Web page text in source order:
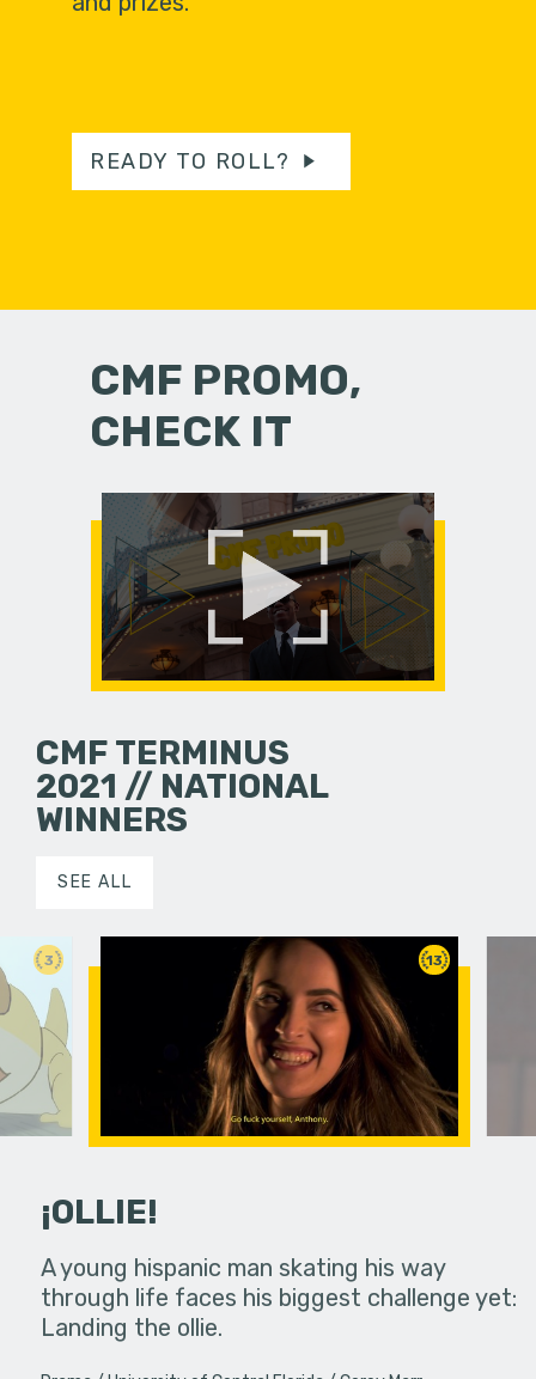
READY TO ROLL?
CMF PROMO,
CHECK IT
CMF TERMINUS
2021 // NATIONAL
WINNERS
SEE ALL
3
in an
13
¡OLLIE!
A young hispanic man skating his way
through life faces his biggest challenge yet:
Landing the ollie.
Four
put on